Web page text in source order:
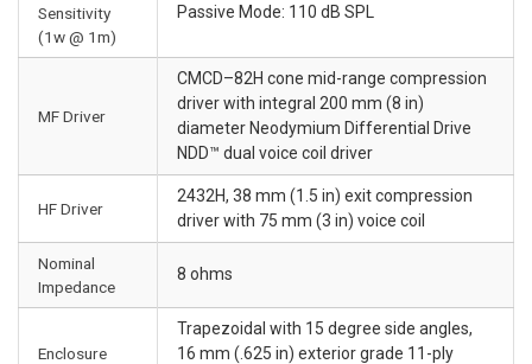
Sensitivity
(1w @ 1m)
Passive Mode: 110 dB SPL
MF Driver
CMCD–82H cone mid-range compression
driver with integral 200 mm (8 in)
diameter Neodymium Differential Drive
NDD™ dual voice coil driver
HF Driver
2432H, 38 mm (1.5 in) exit compression
driver with 75 mm (3 in) voice coil
Nominal
Impedance
8 ohms
Enclosure
Trapezoidal with 15 degree side angles,
16 mm (.625 in) exterior grade 11-ply